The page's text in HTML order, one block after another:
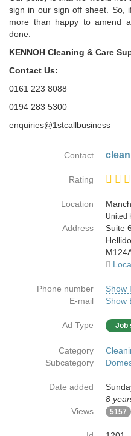
sign in our sign off sheet. So,
more than happy to amend
done.
KENNOH Cleaning & Care
Contact Us:
0161 223 8088
0194 283 5300
enquiries@1stcallbusiness
Contact
Rating
Location
Country
United
Address
Suite
Phone number
Show
E-mail
Show
Ad Type Job
Category
Subcategory
Date added
8
Views
5157